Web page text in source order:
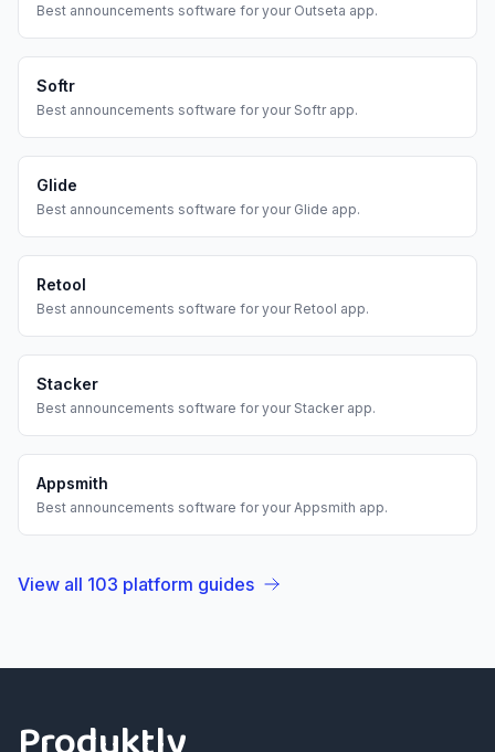
Best announcements software for your Outseta app.
Softr
Best announcements software for your Softrapp.
Glide
Best announcements software for your Glide app.
Retool
Best announcements software for your Retool app.
Stacker
Best announcements software for your Stackerapp.
Appsmith
Best announcements software for your Appsmith app.
View all 103 platform guides